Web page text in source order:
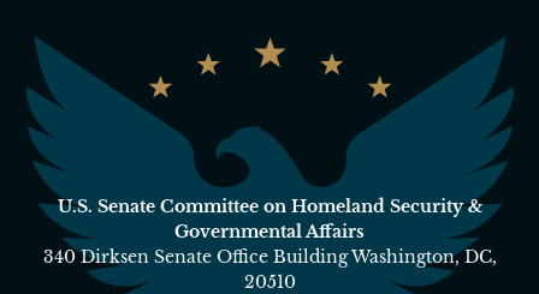
U.S. Senate Committee on Homeland Security &
Governmental Affairs
340 Dirksen Senate Office Building Washington, DC,
20510